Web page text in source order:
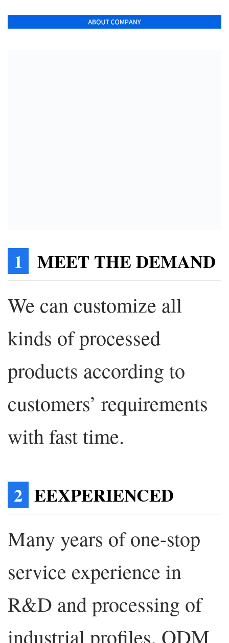
1 MEET THE DEMAND
We can customize all
kinds of processed
products according to
customers’ requirements
with fast time.
2 EEXPERIENCED
Many years of one-stop
service experience in
R&D and processing of
industrial profiles, ODM